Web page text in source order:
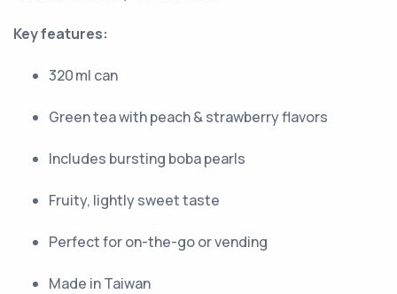
Key features:
320 ml can
Green tea with peach & strawberry flavors
Includes bursting boba pearls
Fruity, lightly sweet taste
Perfect for on-the-go or vending
Made in Taiwan